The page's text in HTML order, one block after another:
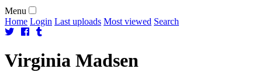
Menu
Home Login Last uploads Most viewed Search
Virginia Madsen